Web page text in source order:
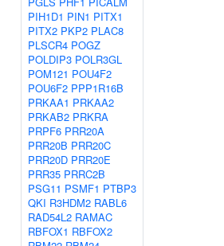
PIH1D1 PIN1 PITX1
PITX2 PKP2 PLAC8
PLSCR4 POGZ
POLDIP3 POLR3GL
POM121 POU4F2
POU6F2 PPP1R16B
PRKAA1 PRKAA2
PRKAB2 PRKRA
PRPF6 PRR20A
PRR20B PRR20C
PRR20D PRR20E
PRR35 PRRC2B
PSG11 PSMF1 PTBP3
QKI R3HDM2 RABL6
RAD54L2 RAMAC
RBFOX1 RBFOX2